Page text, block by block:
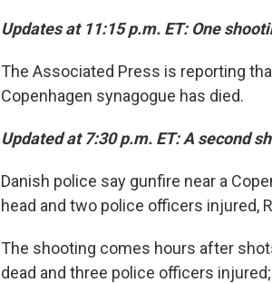
Updates at 11:15 p.m. ET: One
The Associated Press is reporting
Copenhagen synagogue has died.
Updated at 7:30 p.m. ET: A second
Danish police say gunfire near a
head and two police officers injured,
The shooting comes hours after
dead and three police officers